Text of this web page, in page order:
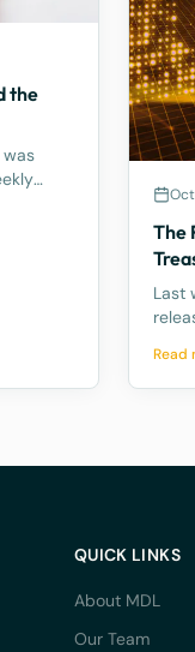
the
The
Last
Read
QUICK LINKS
About MDL
Our Team